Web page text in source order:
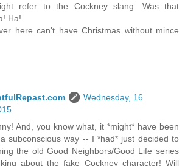
refer to the Cockney slang. Was that
Ha!
here can't have Christmas without mince
Wednesday, 16
And, you know what, it *might* have been
subconscious way -- I *had* just decided to
the old Good Neighbors/Good Life series
about the fake Cockney character! Will